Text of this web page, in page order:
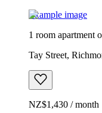
Example image
1 room apartment
Tay Street,
NZ$1,430 / month